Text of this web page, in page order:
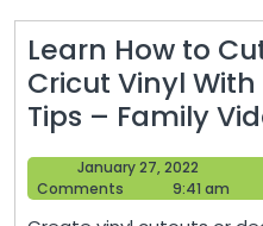
Learn How to
Cricut Vinyl
Tips – Family
January 27, 2022
27,
Comments
9:41 am